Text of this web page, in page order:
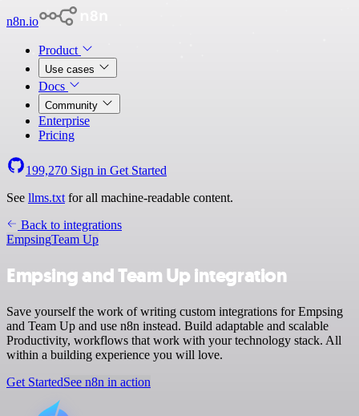
n8n.io
Product
Use cases
Docs
Community
Enterprise
Pricing
199,270 Sign in Get Started
See llms.txt for all machine-readable content.
Back to integrations
EmpsingTeam Up
Empsing and Team Up integration
Save yourself the work of writing custom integrations for Empsing
and Team Up and use n8n instead. Build adaptable and scalable
Productivity, workflows that work with your technology stack. All
within a building experience you will love.
Get StartedSee n8n in action